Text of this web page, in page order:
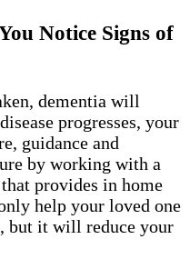
Notice Signs of
dementia will
progresses, your
guidance and
by working with a
provides in home
help your loved one
but it will reduce your